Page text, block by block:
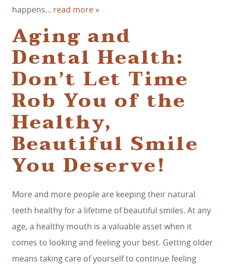
happens... read more »
Aging and
Dental Health:
Don’t Let Time
Rob You of the
Healthy,
Beautiful Smile
You Deserve!
More and more people are keeping their natural
teeth healthy for a lifetime of beautiful smiles. At any
age, a healthy mouth is a valuable asset when it
comes to looking and feeling your best. Getting older
means taking care of yourself to continue feeling